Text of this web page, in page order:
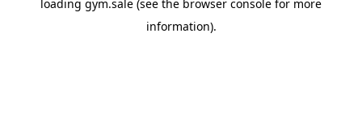
loading gym.sale (see the browser console for more
information).